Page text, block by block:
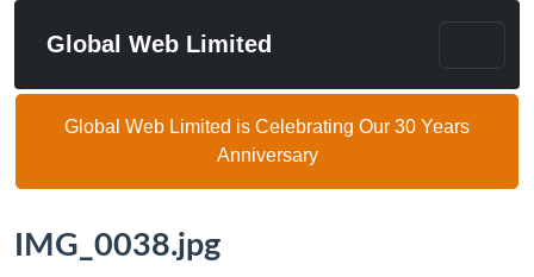
Global Web Limited
Global Web Limited is Celebrating Our 30 Years
Anniversary
IMG_0038.jpg